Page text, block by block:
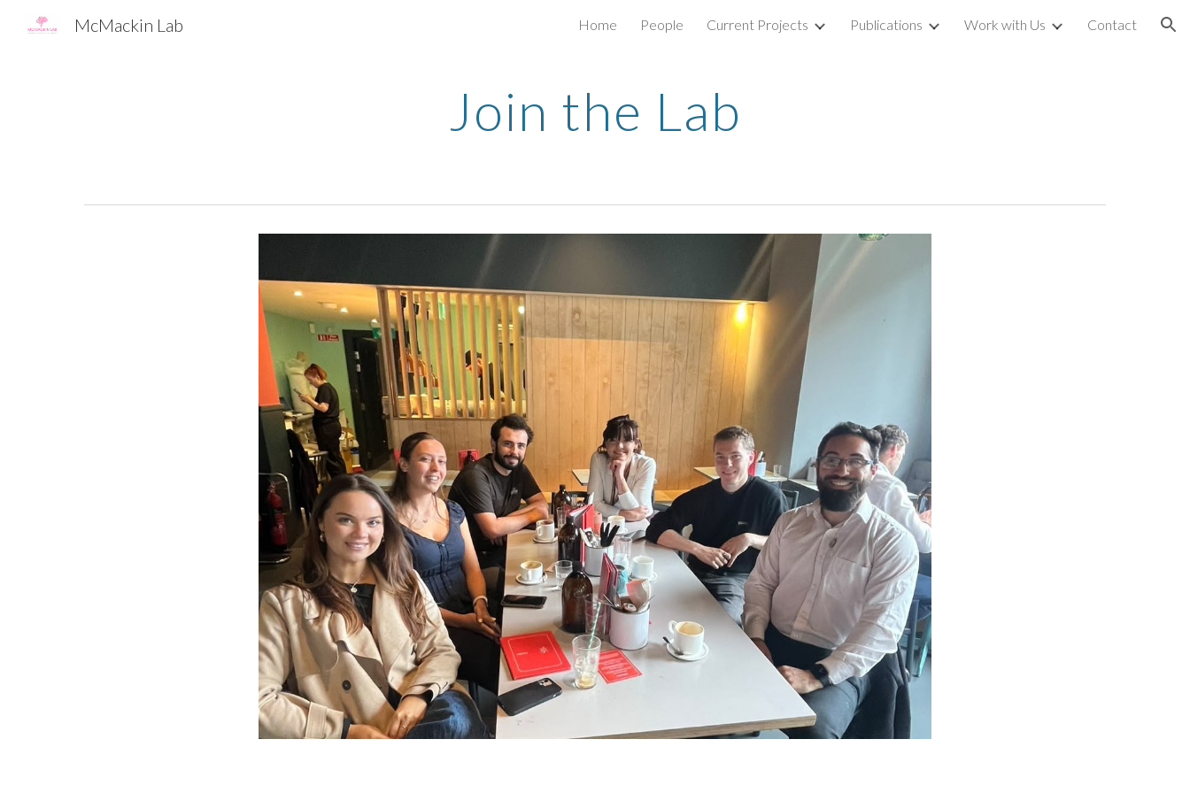
Skip to navigation
McMackin Lab Home People Current Projects Publications Work with Us Contact
Join the Lab